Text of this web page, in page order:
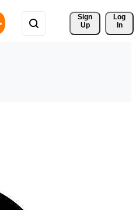
Sign
Up
Log
In